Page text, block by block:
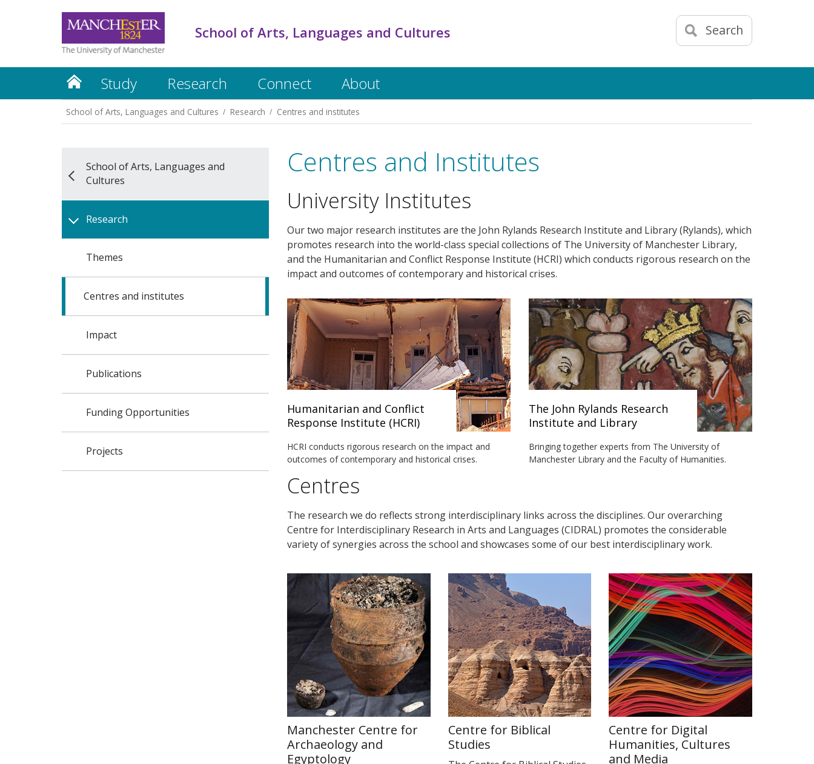
Search
School of Arts, Languages and Cultures
Study Research Connect About
School of Arts, Languages and Cultures Research Centres and institutes
School of Arts, Languages and
Cultures
Research
Themes
Centres and institutes
Impact
Publications
Funding Opportunities
Projects
Centres and Institutes
University Institutes
Our two major research institutes are the John Rylands Research Institute and Library (Rylands), which
promotes research into the world-class special collections of The University of Manchester Library,
and the Humanitarian and Conflict Response Institute (HCRI) which conducts rigorous research on the
impact and outcomes of contemporary and historical crises.
Humanitarian and Conflict
Response Institute (HCRI)
HCRI conducts rigorous research on the impact and
outcomes of contemporary and historical crises.
The John Rylands Research
Institute and Library
Bringing together experts from The University of
Manchester Library and the Faculty of Humanities.
Centres
The research we do reflects strong interdisciplinary links across the disciplines. Our overarching
Centre for Interdisciplinary Research in Arts and Languages (CIDRAL) promotes the considerable
variety of synergies across the school and showcases some of our best interdisciplinary work.
Manchester Centre for
Archaeology and
Egyptology
Centre for Biblical
Studies
Centre for Digital
Humanities, Cultures
and Media